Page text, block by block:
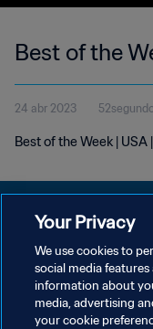
Best of the
24 abr 2023
Best of the Week | USA
POLÍTICA DE PRIVACIDAD
TÉRMINOS DE SERVICIO
AJUSTAR LA
Your Privacy
We use cookies to
social media
information about
media, advertising
your cookie